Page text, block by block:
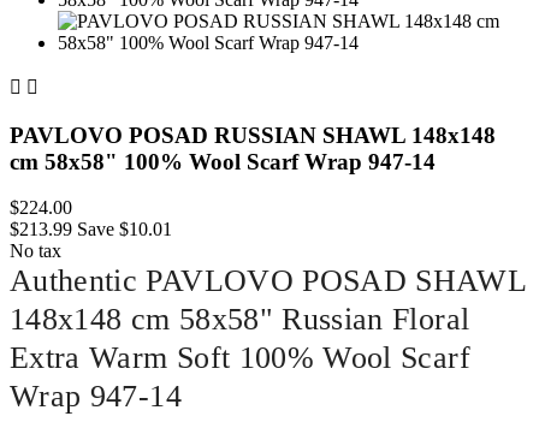
 
PAVLOVO POSAD RUSSIAN SHAWL 148x148
cm 58x58" 100% Wool Scarf Wrap 947-14
$224.00
$213.99 Save $10.01
No tax
Authentic PAVLOVO POSAD SHAWL
148x148 cm 58x58" Russian Floral
Extra Warm Soft 100% Wool Scarf
Wrap 947-14